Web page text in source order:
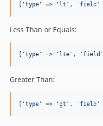
[ 'type ' => ' lt ' , ' field '
Less Than or Equals:
[ 'type ' => ' lte ' , ' field '
Greater Than:
[ 'type ' => 'gt ' , ' field '